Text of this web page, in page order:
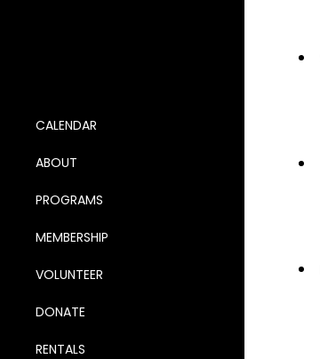
CALENDAR
ABOUT
PROGRAMS
MEMBERSHIP
VOLUNTEER
DONATE
RENTALS